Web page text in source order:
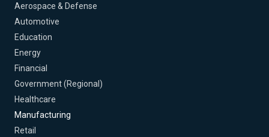
Aerospace & Defense
Automotive
Education
Energy
Financial
Government (Regional)
Healthcare
Manufacturing
Retail